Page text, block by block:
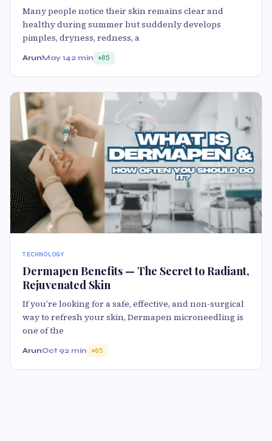
Many people notice their skin remains clear and
healthy during summer but suddenly develops
pimples, dryness, redness, a
ArunMay 142 min 85
TECHNOLOGY
Dermapen Benefits — The Secret to Radiant,
Rejuvenated Skin
If you’re looking for a safe, effective, and non-surgical
way to refresh your skin, Dermapen microneedling is
one of the
ArunOct 92 min 65